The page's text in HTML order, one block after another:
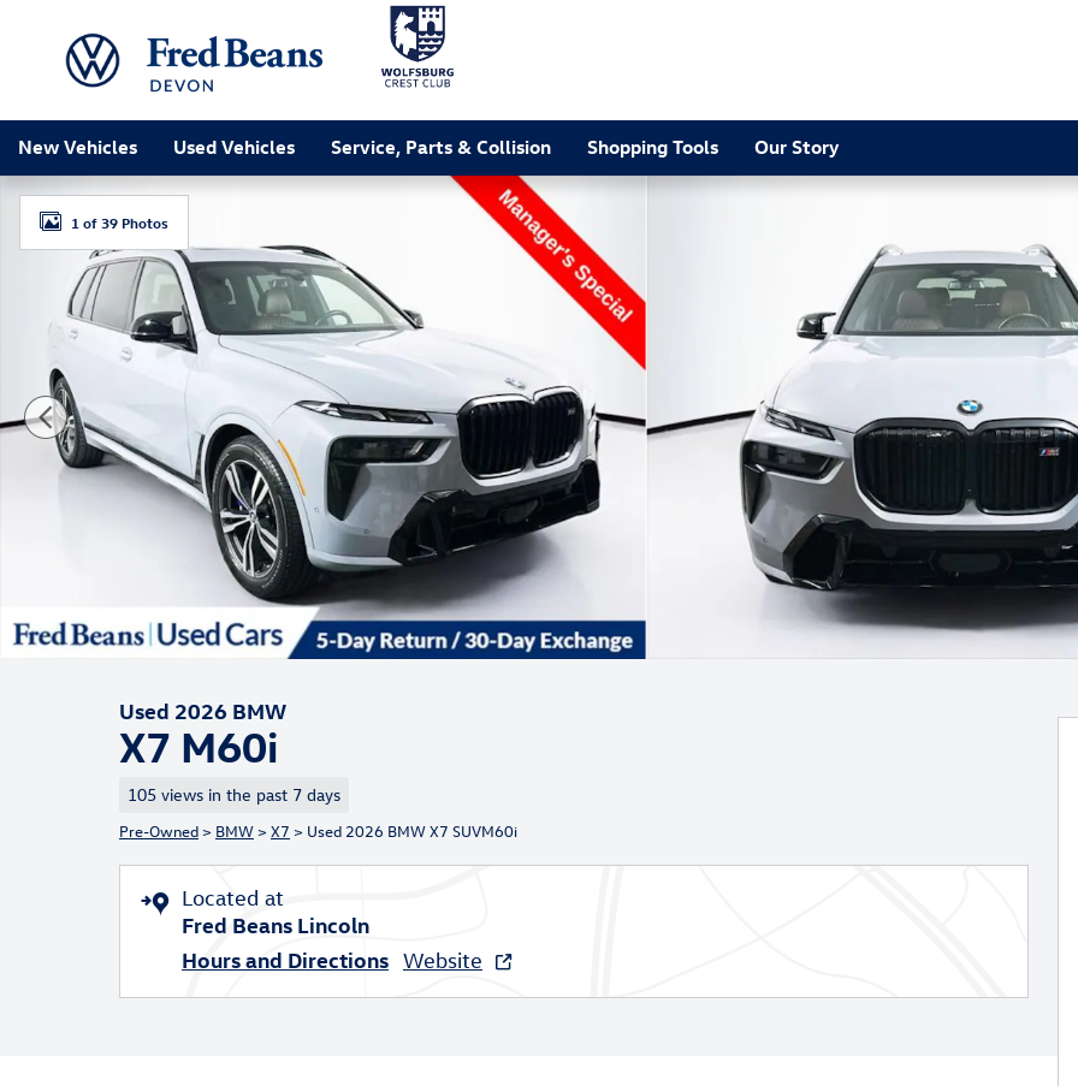
New Vehicles Used Vehicles Service, Parts & Collision Shopping Tools Our Story
Used 2026 BMW X7 M60i SUV Photo 1 of 39
1 of 39 Photos
Used 2026 BMW
X7 M60i
105 views in the past 7 days
Pre-Owned> BMW> X7 > Used 2026 BMW X7 SUVM60i
Located at
Fred Beans Lincoln
Hours and Directions Website